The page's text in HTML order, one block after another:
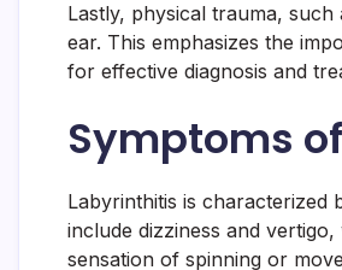
Lastly, physical trauma,
ear. This emphasizes the
for effective diagnosis and
Symptoms
Labyrinthitis is
include dizziness and
sensation of spinning or